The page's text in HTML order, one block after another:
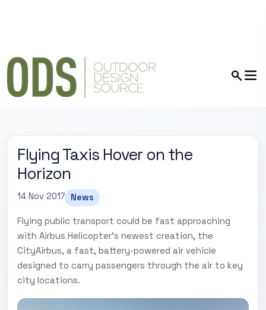
Flying Taxis Hover on the
Horizon
14 Nov 2017 News
Flying public transport could be fast approaching
with Airbus Helicopter's newest creation, the
CityAirbus, a fast, battery-powered air vehicle
designed to carry passengers through the air to key
city locations.